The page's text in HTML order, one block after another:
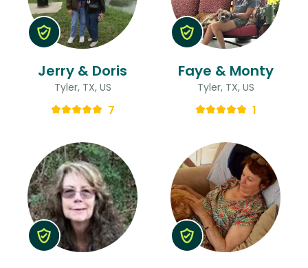
Jerry & Doris
Tyler, TX, US
7
Faye & Monty
Tyler, TX, US
1